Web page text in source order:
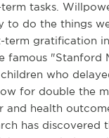
tasks.
to do the things
term gratification
famous "Stanford
who
for double the
and health
has discovered